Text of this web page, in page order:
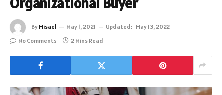
By Misael May 1, 2021 Updated: May 13, 2022
No Comments
2 Mins Read